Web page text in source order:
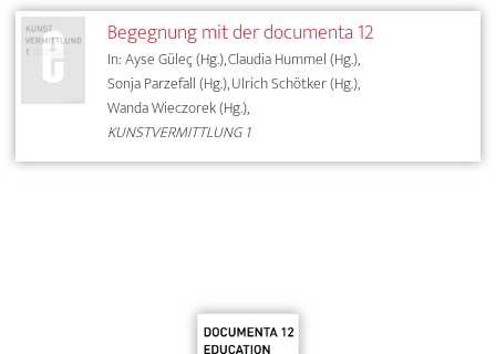
Begegnung mit der documenta 12
In: Ayse Güleç (Hg.), Claudia Hummel (Hg.),
Sonja Parzefall (Hg.), Ulrich Schötker (Hg.),
Wanda Wieczorek (Hg.),
KUNSTVERMITTLUNG 1